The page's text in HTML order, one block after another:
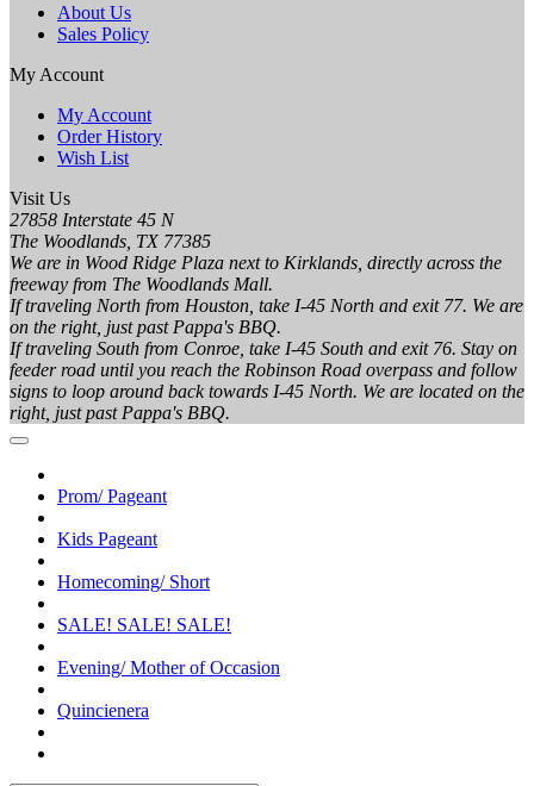
About Us
Sales Policy
My Account
My Account
Order History
Wish List
Visit Us
27858 Interstate 45 N
The Woodlands, TX 77385
We are in Wood Ridge Plaza next to Kirklands, directly across the
freeway from The Woodlands Mall.
If traveling North from Houston, take I-45 North and exit 77. We are
on the right, just past Pappa's BBQ.
If traveling South from Conroe, take I-45 South and exit 76. Stay on
feeder road until you reach the Robinson Road overpass and follow
signs to loop around back towards I-45 North. We are located on the
right, just past Pappa's BBQ.
Prom/ Pageant
Kids Pageant
Homecoming/ Short
SALE! SALE! SALE!
Evening/ Mother of Occasion
Quincienera